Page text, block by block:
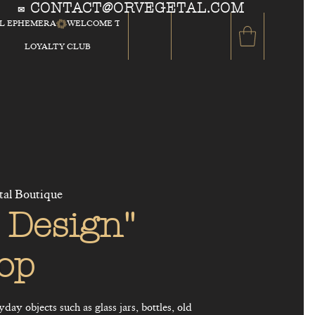
✉ CONTACT@ORVEGETAL.COM
EPHEMERA
LOYALTY CLUB
Boutique
objects such as glass jars, bottles, old